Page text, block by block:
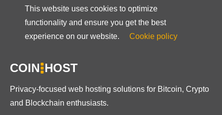
This website uses cookies to optimize
functionality and ensure you get the best
experience on our website.
Cookie policy
COIN HOST
Privacy-focused web hosting solutions for Bitcoin, Crypto
and Blockchain enthusiasts.